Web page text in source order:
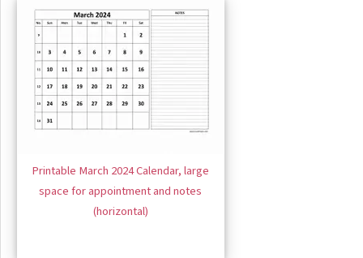
Printable March 2024 Calendar, large
space for appointment and notes
(horizontal)